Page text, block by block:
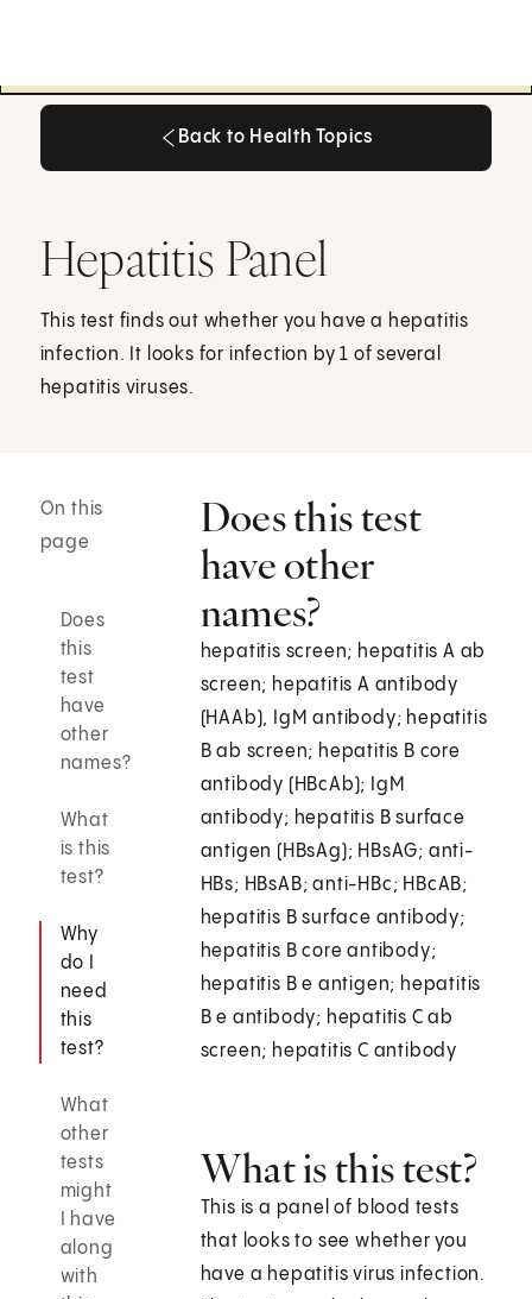
Back to Health Topics
Hepatitis Panel
This test finds out whether you have a hepatitis
infection. It looks for infection by 1 of several
hepatitis viruses.
On this
page
Does
this
test
have
other
names?
What
is this
test?
Why
do I
need
this
test?
What
other
tests
might
I have
along
with
Does this test
have other
names?
hepatitis screen; hepatitis A ab
screen; hepatitis A antibody
(HAAb), IgM antibody; hepatitis
B ab screen; hepatitis B core
antibody (HBcAb); IgM
antibody; hepatitis B surface
antigen (HBsAg); HBsAG; anti-
HBs; HBsAB; anti-HBc; HBcAB;
hepatitis B surface antibody;
hepatitis B core antibody;
hepatitis B e antigen; hepatitis
B e antibody; hepatitis C ab
screen; hepatitis C antibody
What is this test?
This is a panel of blood tests
that looks to see whether you
have a hepatitis virus infection.